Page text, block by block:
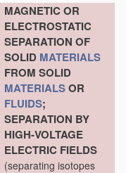
MAGNETIC OR
ELECTROSTATIC
SEPARATION OF
SOLID MATERIALS
FROM SOLID
MATERIALSOR
FLUIDS;
SEPARATION BY
HIGH-VOLTAGE
ELECTRIC FIELDS
(separating isotopes